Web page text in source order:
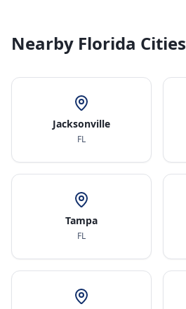
Nearby Florida Cities
Jacksonville
FL
Tampa
FL